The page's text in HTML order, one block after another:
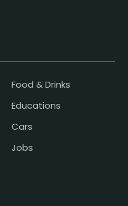
Food & Drinks
Educations
Cars
Jobs